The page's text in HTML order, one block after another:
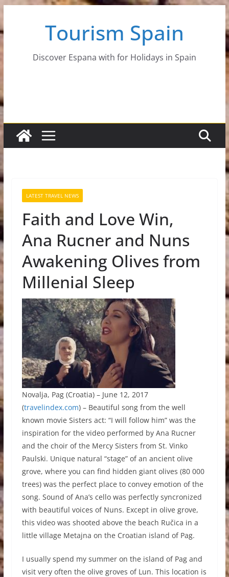
to
Tourism Spain
Discover Espana with for Holidays in Spain
LATEST TRAVEL NEWS
Faith and Love Win,
Ana Rucner and Nuns
Awakening Olives from
Millenial Sleep
Novalja, Pag (Croatia) – June 12, 2017
(travelindex.com) – Beautiful song from the well
known movie Sisters act: “I will follow him” was the
inspiration for the video performed by Ana Rucner
and the choir of the Mercy Sisters from St. Vinko
Paulski. Unique natural “stage” of an ancient olive
grove, where you can find hidden giant olives (80 000
trees) was the perfect place to convey emotion of the
song. Sound of Ana’s cello was perfectly syncronized
with beautiful voices of Nuns. Except in olive grove,
this video was shooted above the beach Ručica in a
little village Metajna on the Croatian island of Pag.
I usually spend my summer on the island of Pag and
visit very often the olive groves of Lun. This location is